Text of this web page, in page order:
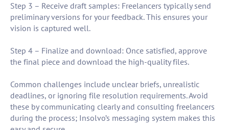
Step 3 – Receive draft samples: Freelancers typically send
preliminary versions for your feedback. This ensures your
vision is captured well.
Step 4 – Finalize and download: Once satisfied, approve
the final piece and download the high-quality files.
Common challenges include unclear briefs, unrealistic
deadlines, or ignoring file resolution requirements. Avoid
these by communicating clearly and consulting freelancers
during the process; Insolvo’s messaging system makes this